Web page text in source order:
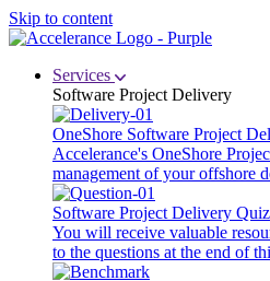
Skip to content
Services
Software Project Delivery
OneShore Software Project
Accelerance's OneShore
management of your offshore
Software Project Delivery Quiz
You will receive valuable
to the questions at the end of